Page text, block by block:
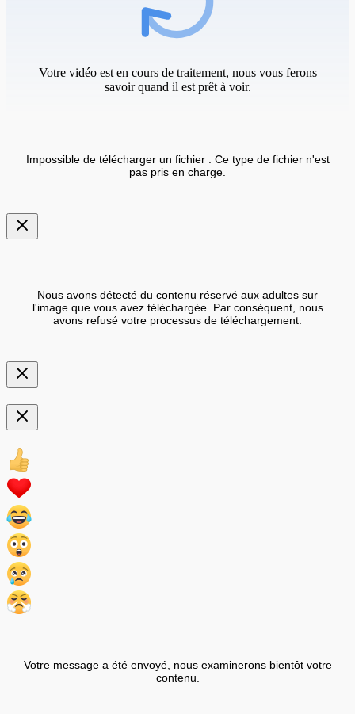
Votre vidéo est en cours de traitement, nous vous ferons
savoir quand il est prêt à voir.
Impossible de télécharger un fichier : Ce type de fichier n'est
pas pris en charge.
Nous avons détecté du contenu réservé aux adultes sur
l'image que vous avez téléchargée. Par conséquent, nous
avons refusé votre processus de téléchargement.
Votre message a été envoyé, nous examinerons bientôt votre
contenu.